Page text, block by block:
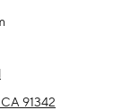
91342